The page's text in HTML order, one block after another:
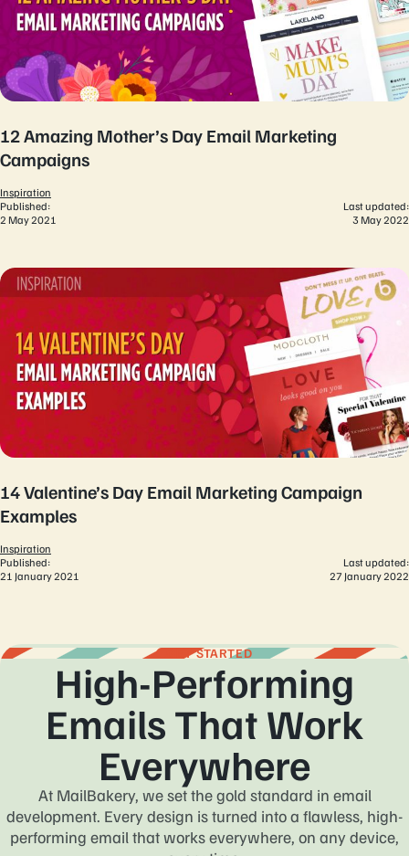
12 Amazing Mother’s Day Email Marketing
Campaigns
Inspiration
Published:
2 May 2021
Last updated:
3 May 2022
14 Valentine’s Day Email Marketing Campaign
Examples
Inspiration
Published:
21 January 2021
Last updated:
27 January 2022
GET STARTED
High-Performing
Emails That Work
Everywhere
At MailBakery, we set the gold standard in email
development. Every design is turned into a flawless, high-
performing email that works everywhere, on any device,